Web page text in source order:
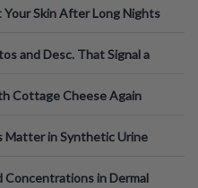
Skin After Long Nights
and Desc. That Signal a
Cottage Cheese Again
Matter in Synthetic Urine
Concentrations in Dermal